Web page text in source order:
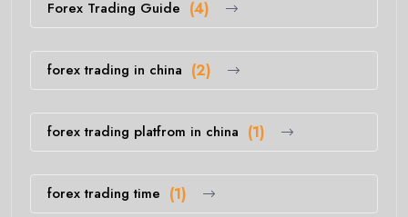
Forex Trading Guide (4)
forex trading in china (2)
forex trading platfrom in china (1)
forex trading time (1)